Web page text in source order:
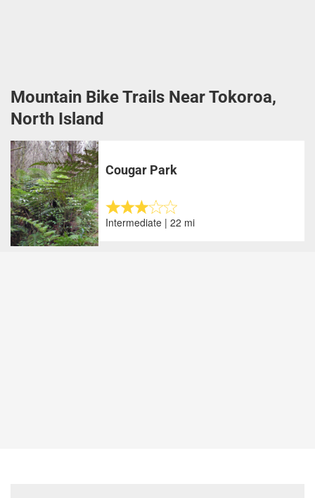
Mountain Bike Trails Near Tokoroa,
North Island
Cougar Park
Intermediate | 22 mi